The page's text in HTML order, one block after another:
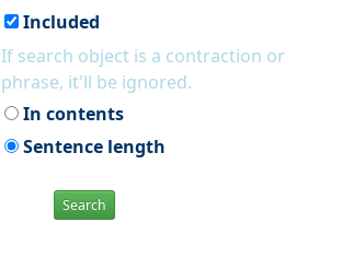
Included
If search object is a contraction or
phrase, it'll be ignored.
In contents
Sentence length
Search